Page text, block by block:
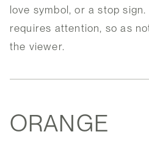
love symbol, or a stop
requires attention, so as
the viewer.
ORANGE